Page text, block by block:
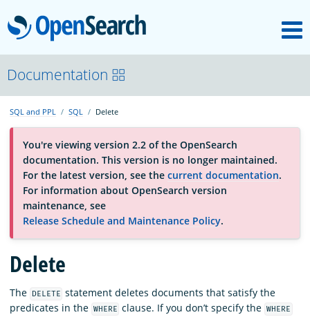
OpenSearch
About
Platform
Community
Documentation
Blog
Download
Documentation
SQL and PPL SQL Delete
You're viewing version 2.2 of the OpenSearch
documentation. This version is no longer maintained.
For the latest version, see the current documentation.
For information about OpenSearch version
maintenance, see
Release Schedule and Maintenance Policy.
Delete
The DELETE statement deletes documents that satisfy the
predicates in the WHERE clause. If you don’t specify the WHERE